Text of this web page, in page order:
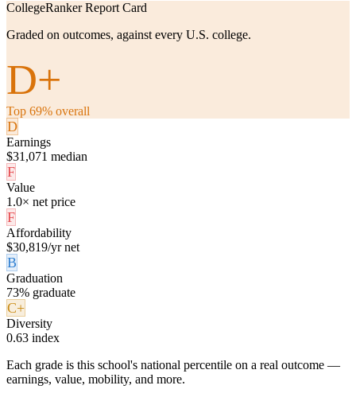
CollegeRanker Report Card
Graded on outcomes, against every U.S. college.
D+
Top 69% overall
D
Earnings
$31,071 median
F
Value
1.0× net price
F
Affordability
$30,819/yr net
B
Graduation
73% graduate
C+
Diversity
0.63 index
Each grade is this school's national percentile on a real outcome —
earnings, value, mobility, and more.